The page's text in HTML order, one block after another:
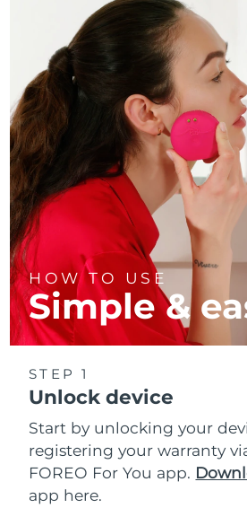
HOW TO USE
Simple &
STEP 1
Unlock device
Start by unlocking your
registering your warranty
FOREO For You app.
app here.